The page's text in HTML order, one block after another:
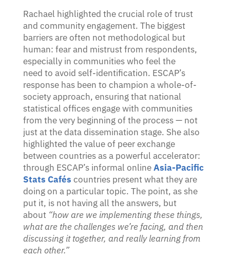
Rachael highlighted the crucial role of trust
and community engagement. The biggest
barriers are often not methodological but
human: fear and mistrust from respondents,
especially in communities who feel the
need to avoid self-identification. ESCAP’s
response has been to champion a whole-of-
society approach, ensuring that national
statistical offices engage with communities
from the very beginning of the process — not
just at the data dissemination stage. She also
highlighted the value of peer exchange
between countries as a powerful accelerator:
through ESCAP’s informal onlineAsia-Pacific
Stats Cafés countries present what they are
doing on a particular topic. The point, as she
put it, is not having all the answers, but
about “how are we implementing these things,
what are the challenges we’re facing, and then
discussing it together, and really learning from
each other.”